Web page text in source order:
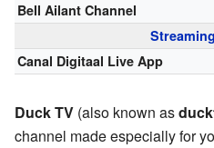
Bell Ailant Channel
Canal Digitaal Live App
Duck TV (also known as
channel made especially for